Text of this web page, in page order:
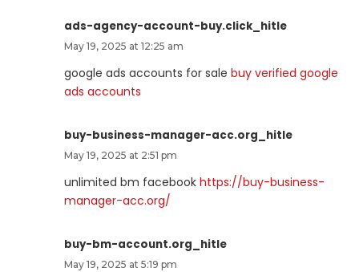
ads-agency-account-buy.click_hitle
May 19, 2025 at 12:25 am
google ads accounts for sale buy verified google
ads accounts
buy-business-manager-acc.org_hitle
May 19, 2025 at 2:51 pm
unlimited bm facebook https://buy-business-
manager-acc.org/
buy-bm-account.org_hitle
May 19, 2025 at 5:19 pm